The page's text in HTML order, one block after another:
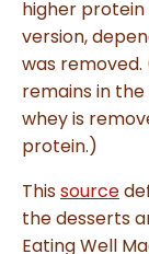
higher
version,
was
remains in
whey is
protein.)
Thissource
the desserts
Eating Well